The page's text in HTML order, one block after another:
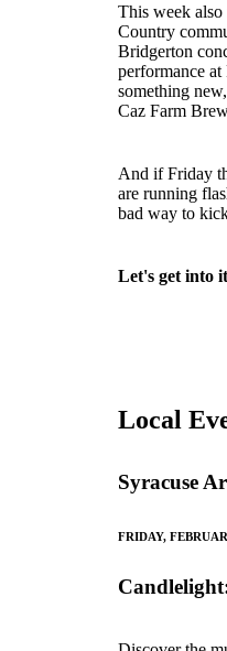
This week
Country
Bridgerton
performance
something
Caz Farm
And if Friday
are running
bad way to
Let's get into
Local
Syracuse
FRIDAY,